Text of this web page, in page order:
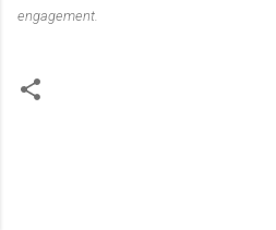
engagement.